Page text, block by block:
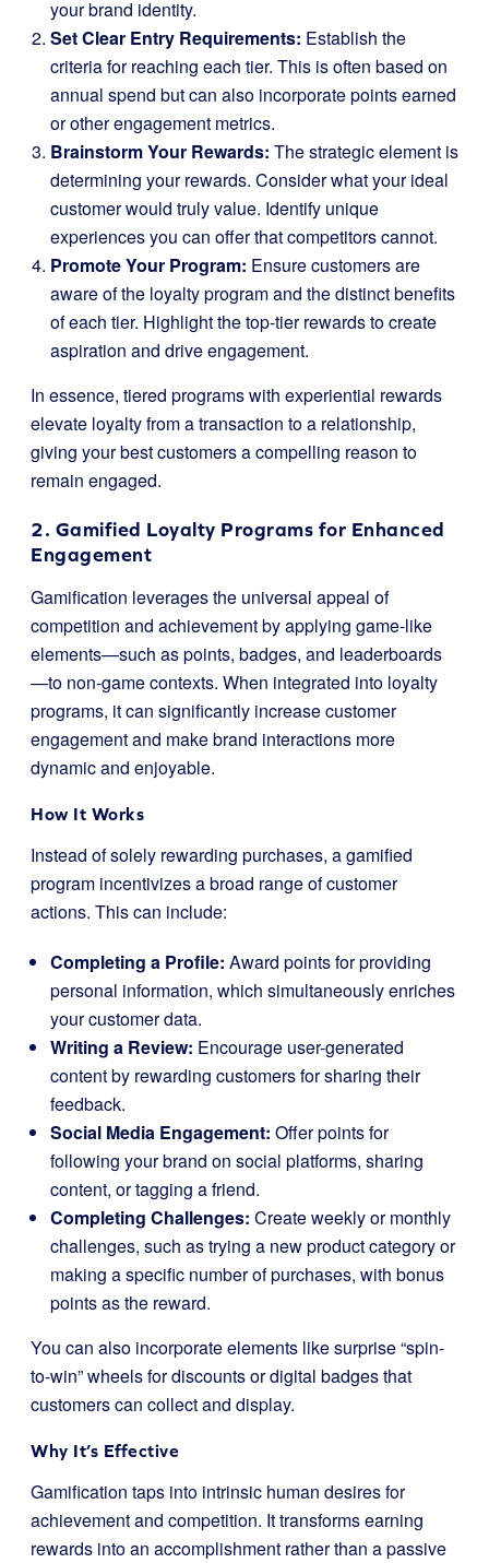
your brand identity.
Set Clear Entry Requirements: Establish the
criteria for reaching each tier. This is often based on
annual spend but can also incorporate points earned
or other engagement metrics.
Brainstorm Your Rewards: The strategic element is
determining your rewards. Consider what your ideal
customer would truly value. Identify unique
experiences you can offer that competitors cannot.
Promote Your Program: Ensure customers are
aware of the loyalty program and the distinct benefits
of each tier. Highlight the top-tier rewards to create
aspiration and drive engagement.
In essence, tiered programs with experiential rewards
elevate loyalty from a transaction to a relationship,
giving your best customers a compelling reason to
remain engaged.
2. Gamified Loyalty Programs for Enhanced
Engagement
Gamification leverages the universal appeal of
competition and achievement by applying game-like
elements—such as points, badges, and leaderboards
—to non-game contexts. When integrated into loyalty
programs, it can significantly increase customer
engagement and make brand interactions more
dynamic and enjoyable.
How It Works
Instead of solely rewarding purchases, a gamified
program incentivizes a broad range of customer
actions. This can include:
Completing a Profile: Award points for providing
personal information, which simultaneously enriches
your customer data.
Writing a Review: Encourage user-generated
content by rewarding customers for sharing their
feedback.
Social Media Engagement: Offer points for
following your brand on social platforms, sharing
content, or tagging a friend.
Completing Challenges: Create weekly or monthly
challenges, such as trying a new product category or
making a specific number of purchases, with bonus
points as the reward.
You can also incorporate elements like surprise “spin-
to-win” wheels for discounts or digital badges that
customers can collect and display.
Why It’s Effective
Gamification taps into intrinsic human desires for
achievement and competition. It transforms earning
rewards into an accomplishment rather than a passive